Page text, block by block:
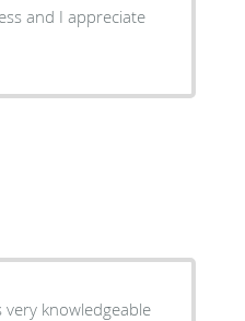
and I appreciate
very knowledgeable